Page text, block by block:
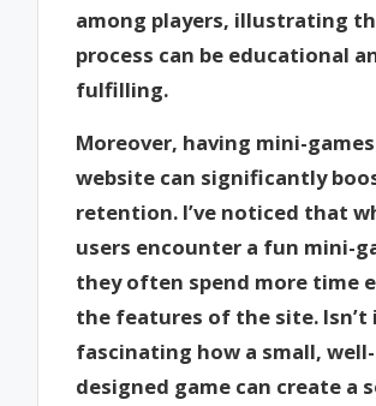
among players, illustrating
process can be educational
fulfilling.
Moreover, having mini-
website can significantly
retention. I’ve noticed that
users encounter a fun mini-
they often spend more time
the features of the site. Isn’t
fascinating how a small, well-
designed game can create a